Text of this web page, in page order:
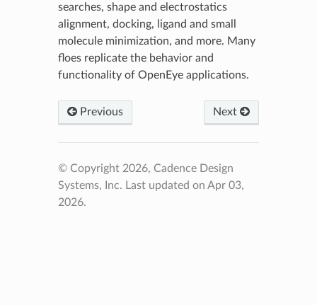
searches, shape and electrostatics
alignment, docking, ligand and small
molecule minimization, and more. Many
floes replicate the behavior and
functionality of OpenEye applications.
Previous Next
© Copyright 2026, Cadence Design
Systems, Inc. Last updated on Apr 03,
2026.